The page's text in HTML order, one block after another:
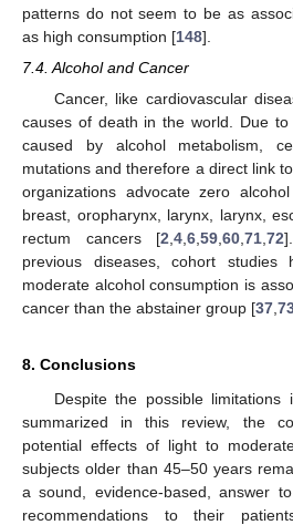
patterns do not seem to be as
as high consumption [148].
7.4. Alcohol and Cancer
Cancer, like cardiovascular
causes of death in the world. Due to
caused by alcohol metabolism,
mutations and therefore a direct link
organizations advocate zero
breast, oropharynx, larynx, larynx,
rectum cancers [2 ,4 ,6 ,59 ,60 ,71 ,72
previous diseases, cohort
moderate alcohol consumption is
cancer than the abstainer group [37
8. Conclusions
Despite the possible limitations
summarized in this review, the
potential effects of light to
subjects older than 45–50 years
a sound, evidence-based, answer
recommendations to their